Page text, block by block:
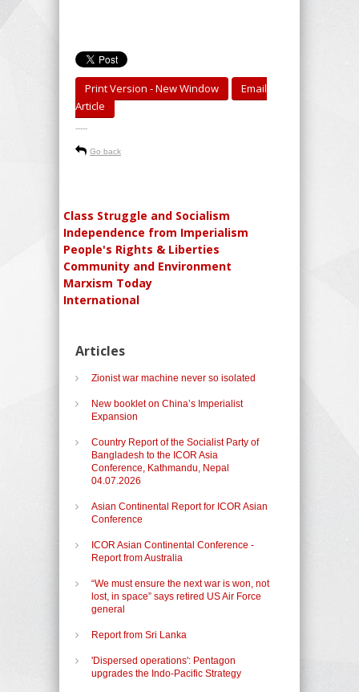
Print Version - New Window
Email
Article
-----
Go back
Class Struggle and Socialism
Independence from Imperialism
People's Rights & Liberties
Community and Environment
Marxism Today
International
Articles
Zionist war machine never so isolated
New booklet on China’s Imperialist
Expansion
Country Report of the Socialist Party of
Bangladesh to the ICOR Asia
Conference, Kathmandu, Nepal
04.07.2026
Asian Continental Report for ICOR Asian
Conference
ICOR Asian Continental Conference -
Report from Australia
“We must ensure the next war is won, not
lost, in space” says retired US Air Force
general
Report from Sri Lanka
'Dispersed operations': Pentagon
upgrades the Indo-Pacific Strategy